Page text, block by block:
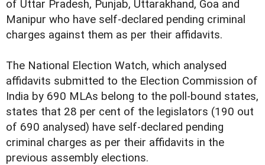
of Uttar Pradesh, Punjab, Uttarakhand, Goa and
Manipur who have self-declared pending criminal
charges against them as per their affidavits.
The National Election Watch, which analysed
affidavits submitted to the Election Commission of
India by 690 MLAs belong to the poll-bound states,
states that 28 per cent of the legislators (190 out
of 690 analysed) have self-declared pending
criminal charges as per their affidavits in the
previous assembly elections.